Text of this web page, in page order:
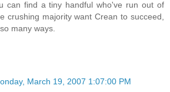
can find a tiny handful who've run out of
crushing majority want Crean to succeed,
many ways.
March 19, 2007 1:07:00 PM